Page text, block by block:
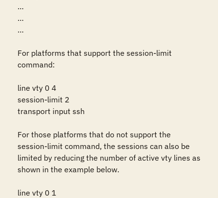
…
…
…
For platforms that support the session-limit
command:
line vty 0 4
session-limit 2
transport input ssh
For those platforms that do not support the
session-limit command, the sessions can also be
limited by reducing the number of active vty lines as
shown in the example below.
line vty 0 1